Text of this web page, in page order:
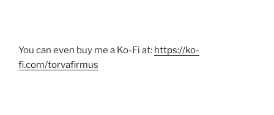
You can even buy me a Ko-Fi at: https://ko-
fi.com/torvafirmus